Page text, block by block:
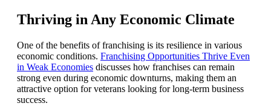
Thriving in Any Economic Climate
One of the benefits of franchising is its resilience in various
economic conditions. Franchising Opportunities Thrive Even
in Weak Economies discusses how franchises can remain
strong even during economic downturns, making them an
attractive option for veterans looking for long-term business
success.